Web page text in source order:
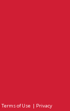
Terms of Use | Privacy